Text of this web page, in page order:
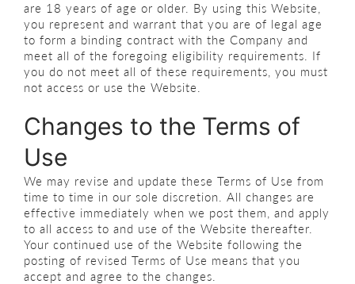
are 18 years of age or older. By using this Website,
you represent and warrant that you are of legal age
to form a binding contract with the Company and
meet all of the foregoing eligibility requirements. If
you do not meet all of these requirements, you must
not access or use the Website.
Changes to the Terms of
Use
We may revise and update these Terms of Use from
time to time in our sole discretion. All changes are
effective immediately when we post them, and apply
to all access to and use of the Website thereafter.
Your continued use of the Website following the
posting of revised Terms of Use means that you
accept and agree to the changes.